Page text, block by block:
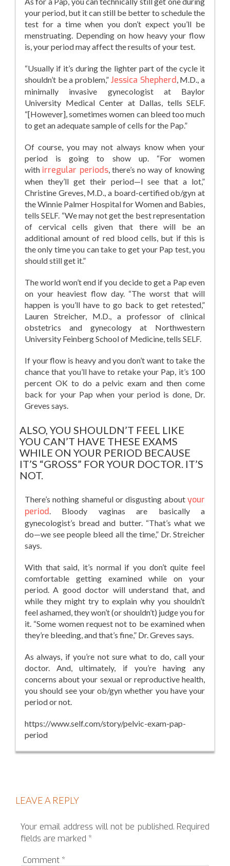
your period, but it can still be better to schedule the
test for a time when you don’t expect you’ll be
menstruating. Depending on how heavy your flow
is, your period may affect the results of your test.
“Usually if it’s during the lighter part of the cycle it
shouldn’t be a problem,” Jessica Shepherd , M.D., a
minimally invasive gynecologist at Baylor
University Medical Center at Dallas, tells SELF.
“[However], sometimes women can bleed too much
to get an adequate sample of cells for the Pap.”
Of course, you may not always know when your
period is going to show up. “For women
with irregular periods, there’s no way of knowing
when they’ll get their period—I see that a lot,”
Christine Greves, M.D., a board-certified ob/gyn at
the Winnie Palmer Hospital for Women and Babies,
tells SELF. “We may not get the best representation
of cervical cells given that there will be an
additional amount of red blood cells, but if this is
the only time you can take to get your Pap test, you
should still get it.”
The world won’t end if you decide to get a Pap even
on your heaviest flow day. “The worst that will
happen is you’ll have to go back to get retested,”
Lauren Streicher, M.D., a professor of clinical
obstetrics and gynecology at Northwestern
University Feinberg School of Medicine, tells SELF.
If your flow is heavy and you don’t want to take the
chance that you’ll have to retake your Pap, it’s 100
percent OK to do a pelvic exam and then come
back for your Pap when your period is done, Dr.
Greves says.
ALSO, YOU SHOULDN’T FEEL LIKE
YOU CAN’T HAVE THESE EXAMS
WHILE ON YOUR PERIOD BECAUSE
IT’S “GROSS” FOR YOUR DOCTOR. IT’S
NOT.
There’s nothing shameful or disgusting about your
period . Bloody vaginas are basically a
gynecologist’s bread and butter. “That’s what we
do—we see people bleed all the time,” Dr. Streicher
says.
With that said, it’s normal if you don’t quite feel
comfortable getting examined while on your
period. A good doctor will understand that, and
while they might try to explain why you shouldn’t
feel ashamed, they won’t (or shouldn’t) judge you for
it. “Some women request not to be examined when
they’re bleeding, and that’s fine,” Dr. Greves says.
As always, if you’re not sure what to do, call your
doctor. And, ultimately, if you’re having any
concerns about your sexual or reproductive health,
you should see your ob/gyn whether you have your
period or not.
https://www.self.com/story/pelvic-exam-pap-
period
LEAVE A REPLY
Your email address will not be published. Required
fields are marked *
Comment *